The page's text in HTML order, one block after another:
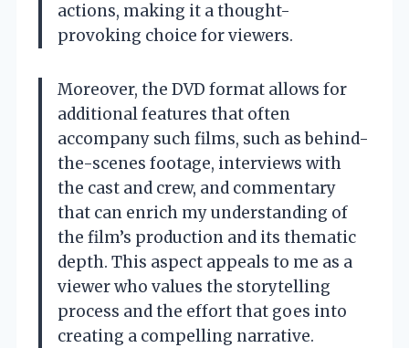
actions, making it a thought-
provoking choice for viewers.
Moreover, the DVD format allows for
additional features that often
accompany such films, such as behind-
the-scenes footage, interviews with
the cast and crew, and commentary
that can enrich my understanding of
the film’s production and its thematic
depth. This aspect appeals to me as a
viewer who values the storytelling
process and the effort that goes into
creating a compelling narrative.